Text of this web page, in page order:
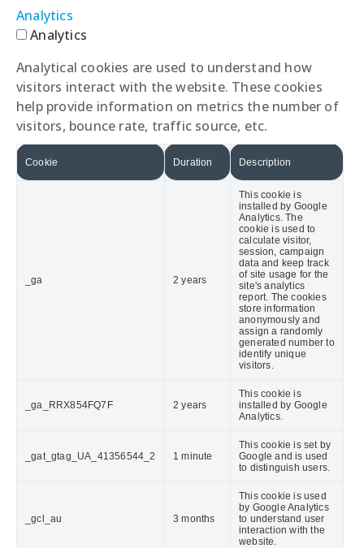
Analytics
Analytics
Analytical cookies are used to understand how
visitors interact with the website. These cookies
help provide information on metrics the number of
visitors, bounce rate, traffic source, etc.
Cookie Duration Description
_ga 2 years
This cookie is
installed by Google
Analytics. The
cookie is used to
calculate visitor,
session, campaign
data and keep track
of site usage for the
site's analytics
report. The cookies
store information
anonymously and
assign a randomly
generated number to
identify unique
visitors.
_ga_RRX854FQ7F 2 years
This cookie is
installed by Google
Analytics.
_gat_gtag_UA_41356544_2 1 minute
This cookie is set by
Google and is used
to distinguish users.
_gcl_au 3 months
This cookie is used
by Google Analytics
to understand user
interaction with the
website.